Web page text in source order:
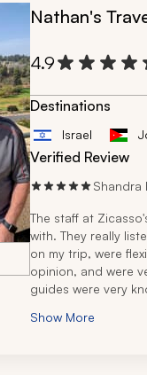
Nathan's
4.9
Destinations
Israel
Verified Review
Shandra
The staff at
with. They really
on my trip, were
opinion, and were
guides were very
wanting to visit
Show More